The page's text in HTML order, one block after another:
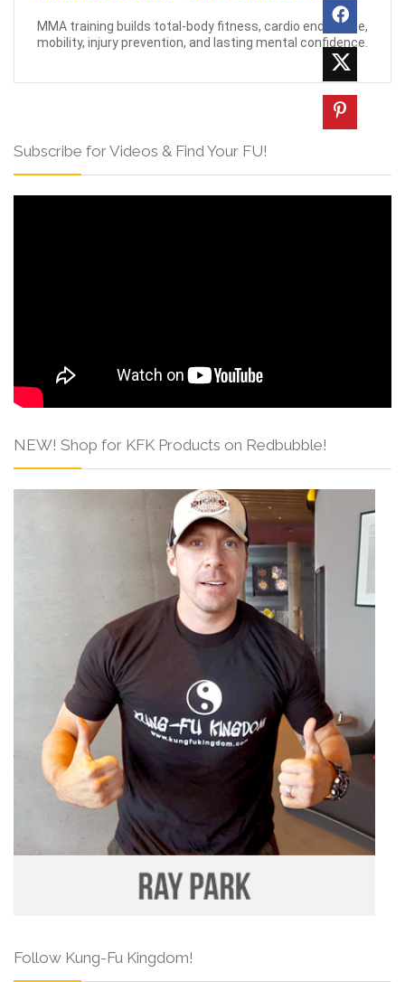
MMA training builds total-body fitness, cardio endurance,
mobility, injury prevention, and lasting mental confidence.
Subscribe for Videos & Find Your FU!
NEW! Shop for KFK Products on Redbubble!
Follow Kung-Fu Kingdom!